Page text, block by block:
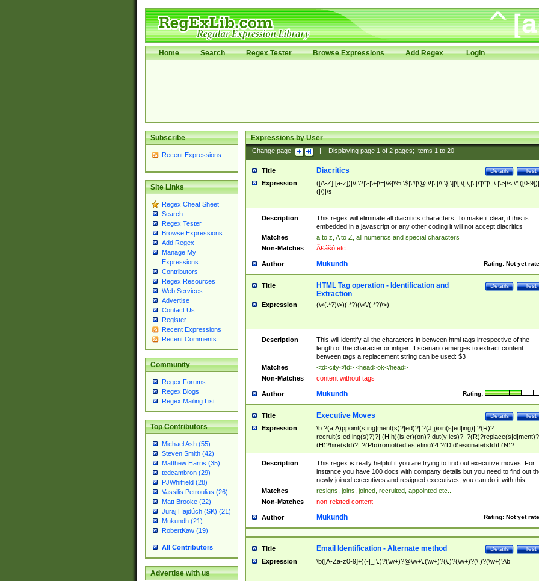
Home Search Regex Tester Browse Expressions Add Regex Login
Subscribe
Recent Expressions
Site Links
Regex Cheat Sheet
Search
Regex Tester
Browse Expressions
Add Regex
Manage My
Expressions
Contributors
Regex Resources
Web Services
Advertise
Contact Us
Register
Recent Expressions
Recent Comments
Community
Regex Forums
Regex Blogs
Regex Mailing List
Top Contributors
Michael Ash (55)
Steven Smith (42)
Matthew Harris (35)
tedcambron (29)
PJWhitfield (28)
Vassilis Petroulias (26)
Matt Brooke (22)
Juraj Hajdúch (SK) (21)
Mukundh (21)
RobertKaw (19)
All Contributors
Advertise with us
Expressions by User
Change page: Displaying page 1of 2pages; Items 1to 20
Title Test
Details
Diacritics
Expression
([A-Z]|[a-z])|\/|\?|\-|\+|\=|\&|\%|\$|\#|\@|\!|\||\\|\}|\]|\[|\{|\;|\:|\'|\"|\,|\.|\>|\<|\*|([0-
(|\)|\s
Description
This regex will eliminate all diacritics characters. To make it clear, if this is
embedded in a javascript or any other coding it will not accept diacritics
Matches
a to z, A to Z, all numerics and special characters
Non-Matches
Ã€ášó etc..
Author Rating: Not yet
Mukundh
Title Test
Details
HTML Tag operation - Identification and
Extraction
Expression (\<(.*?)\>)(.*?)(\<\/(.*?)\>)
Description
This will identify all the characters in between html tags irrespective of the
length of the character or intiger. If scenario emerges to extract content
between tags a replacement string can be used: $3
Matches
<td>city</td> <head>ok</head>
Non-Matches
content without tags
Author Rating:
Mukundh
Title Test
Details
Executive Moves
Expression
\b ?(a|A)ppoint(s|ing|ment(s)?|ed)?| ?(J|j)oin(s|ed|ing)| ?(R)?
recruit(s|ed|ing(s)?)?| (H|h)(is|er)(on)? dut(y|ies)?|
(H)?hire(s|d)?| ?(P|p)romot(ed|es|e|ing)?| ?(D|d)esignate(s|d)| (N)?
names(d)?| (his|her)? (P|p)osition(ed|s)?| re(-)?join(ed|s)|(M|m)anagement
Changes|(E|e)xecutive (C|c)hanges| reassumes position| has appointed|
appointment of| was promoted to| has announced changes to| will be
will succeed| has succeeded| to name| has named| was promoted to| has
hired| bec(a|o)me(s)?| (to|will) become| reassumes position| has been
elevated| assumes the additional (role|responsibilit(ies|y))| has been elected|
transferred| has been given the additional| in a short while| stepp(ed|ing)
resign(s|ing|ed)| (D|d)eceased| ?(T|t)erminat(ed|s|ing)| ?(F|f)ire(s|d|ing)| left
abruptly| stopped working| indict(ed|s)| in a short while| (has)? notified| will
leave| left the| agreed to leave| (has been|has)? elected| resignation(s)?
Description
This regex is really helpful if you are trying to find out executive moves. For
instance you have 100 docs with company details but you need to find out
newly joined executives and resigned executives, you can do it with this.
Matches
resigns, joins, joined, recruited, appointed etc..
Non-Matches
non-related content
Author Rating: Not yet
Mukundh
Title Test
Details
Email Identification - Alternate method
Expression \b([A-Za-z0-9]+)(-|_|\.)?(\w+)?@\w+\.(\w+)?(\.)?(\w+)?(\.)?(\w+)?\b